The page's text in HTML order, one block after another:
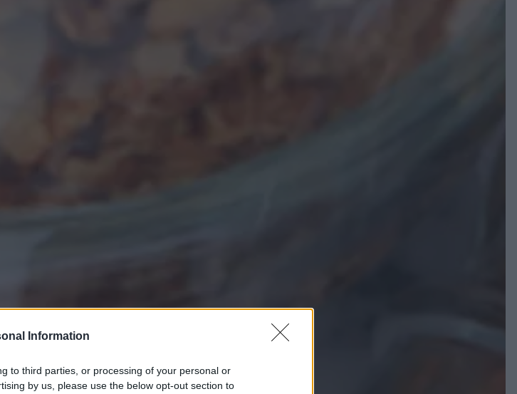
Information
to third parties, or processing of your personal or
by us, please use the below opt-out section to